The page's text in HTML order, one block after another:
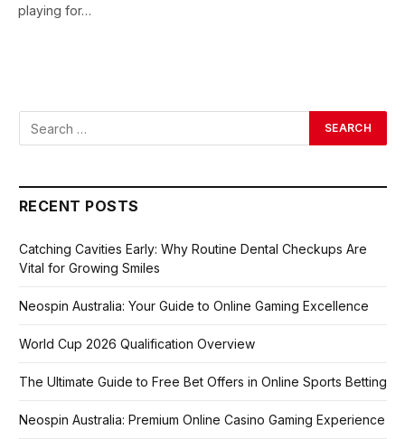
playing for…
RECENT POSTS
Catching Cavities Early: Why Routine Dental Checkups Are
Vital for Growing Smiles
Neospin Australia: Your Guide to Online Gaming Excellence
World Cup 2026 Qualification Overview
The Ultimate Guide to Free Bet Offers in Online Sports Betting
Neospin Australia: Premium Online Casino Gaming Experience